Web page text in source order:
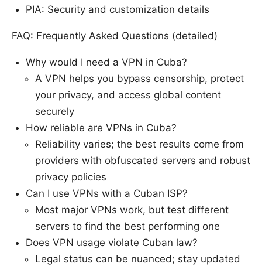
PIA: Security and customization details
FAQ: Frequently Asked Questions (detailed)
Why would I need a VPN in Cuba?
A VPN helps you bypass censorship, protect
your privacy, and access global content
securely
How reliable are VPNs in Cuba?
Reliability varies; the best results come from
providers with obfuscated servers and robust
privacy policies
Can I use VPNs with a Cuban ISP?
Most major VPNs work, but test different
servers to find the best performing one
Does VPN usage violate Cuban law?
Legal status can be nuanced; stay updated